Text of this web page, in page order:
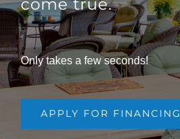
come true.
Only takes a few seconds!
APPLY FOR FINANCING